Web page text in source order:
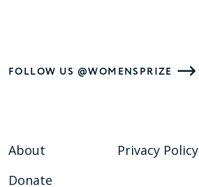
FOLLOW US @WOMENSPRIZE
About
Donate
Privacy Policy